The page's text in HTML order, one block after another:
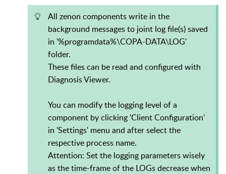
All zenon components write in the
background messages to joint log file(s) saved
in '%programdata%\COPA-DATA\LOG'
folder.
These files can be read and configured with
Diagnosis Viewer.
You can modify the logging level of a
component by clicking 'Client Configuration'
in 'Settings' menu and after select the
respective process name.
Attention: Set the logging parameters wisely
as the time-frame of the LOGs decrease when